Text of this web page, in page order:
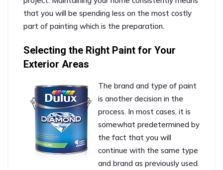
that you will be spending less on the most costly
part of painting which is the preparation.
Selecting the Right Paint for Your
Exterior Areas
The brand and type of paint
is another decision in the
process. In most cases, it is
somewhat predetermined by
the fact that you will
continue with the same type
and brand as previously used.